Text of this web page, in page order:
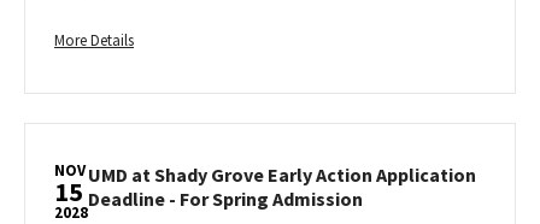
on
Nov
on
More DetailsMore
about
UMD
Shady
Grove
NOV
15
2028
UMD at Shady Grove Early Action Application
Deadline - For Spring Admission